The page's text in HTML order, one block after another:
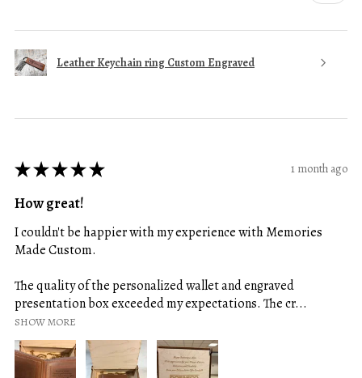
Leather Keychain ring Custom Engraved
★★★★★ 1 month ago
How great!
I couldn't be happier with my experience with Memories
Made Custom.
The quality of the personalized wallet and engraved
presentation box exceeded my expectations. The cr...
SHOW MORE